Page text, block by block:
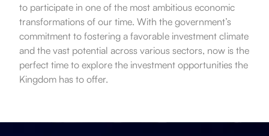
to participate in one of the most ambitious economic
transformations of our time. With the government’s
commitment to fostering a favorable investment climate
and the vast potential across various sectors, now is the
perfect time to explore the investment opportunities the
Kingdom has to offer.